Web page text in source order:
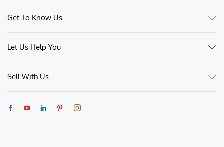
Get To Know Us
Let Us Help You
Sell With Us